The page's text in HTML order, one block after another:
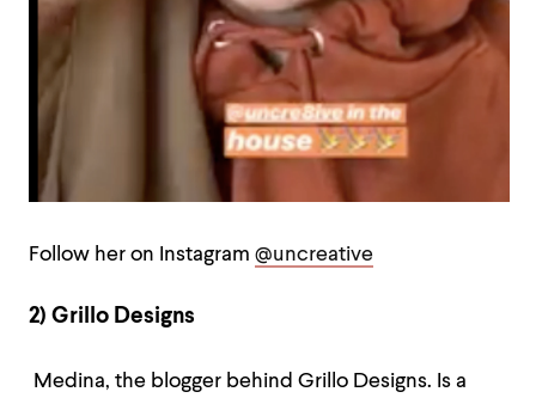
Follow her on Instagram @uncreative
2) Grillo Designs
Medina, the blogger behind Grillo Designs. Is a